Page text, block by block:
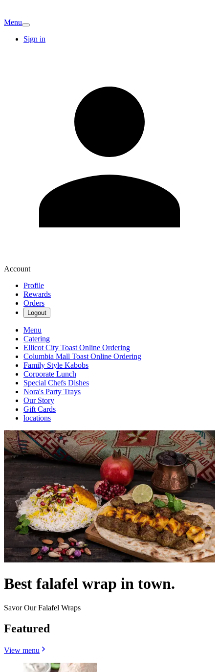
Menu
Sign in
Account
Profile
Rewards
Orders
Logout
Menu
Catering
Ellicot City Toast Online Ordering
Columbia Mall Toast Online Ordering
Family Style Kabobs
Corporate Lunch
Special Chefs Dishes
Nora's Party Trays
Our Story
Gift Cards
locations
Best falafel wrap in town.
Savor Our Falafel Wraps
Featured
View menu